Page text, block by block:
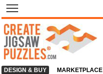
DESIGN & BUY MARKETPLACE